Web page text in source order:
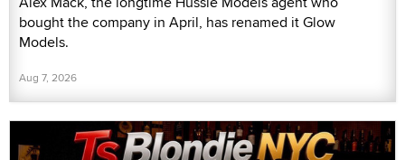
bought the company in April, has renamed it Glow
Models.
Aug 7, 2026